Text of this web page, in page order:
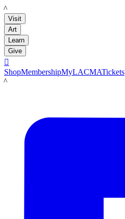
LACMA
Visit
Art
Learn
Give

ShopMembershipMyLACMATickets
LACMA